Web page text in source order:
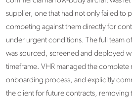
supplier, one that had not only failed to
competing against them directly for
under urgent conditions. The full team
was sourced, screened and deployed
timeframe. VHR managed the complete
onboarding process, and explicitly
the client for future contracts, removing